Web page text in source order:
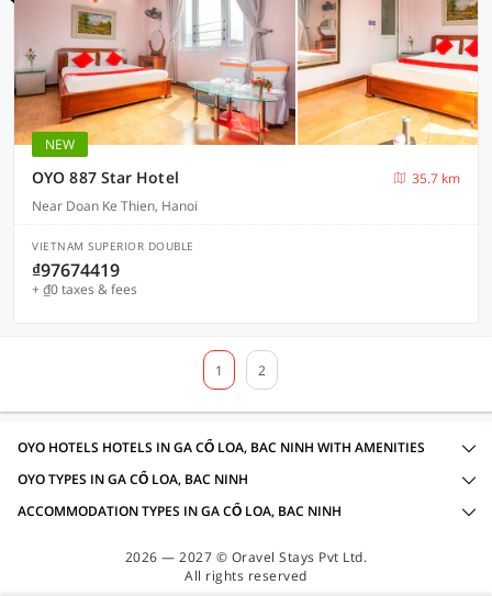
NEW
OYO 887 Star Hotel
35.7 km
Near Doan Ke Thien, Hanoi
VIETNAM SUPERIOR DOUBLE
₫97674419
+ ₫0 taxes & fees
1 2
OYO HOTELS HOTELS IN GA CỔ LOA, BAC NINH WITH AMENITIES
OYO TYPES IN GA CỔ LOA, BAC NINH
ACCOMMODATION TYPES IN GA CỔ LOA, BAC NINH
2026 — 2027 © Oravel Stays Pvt Ltd.
All rights reserved